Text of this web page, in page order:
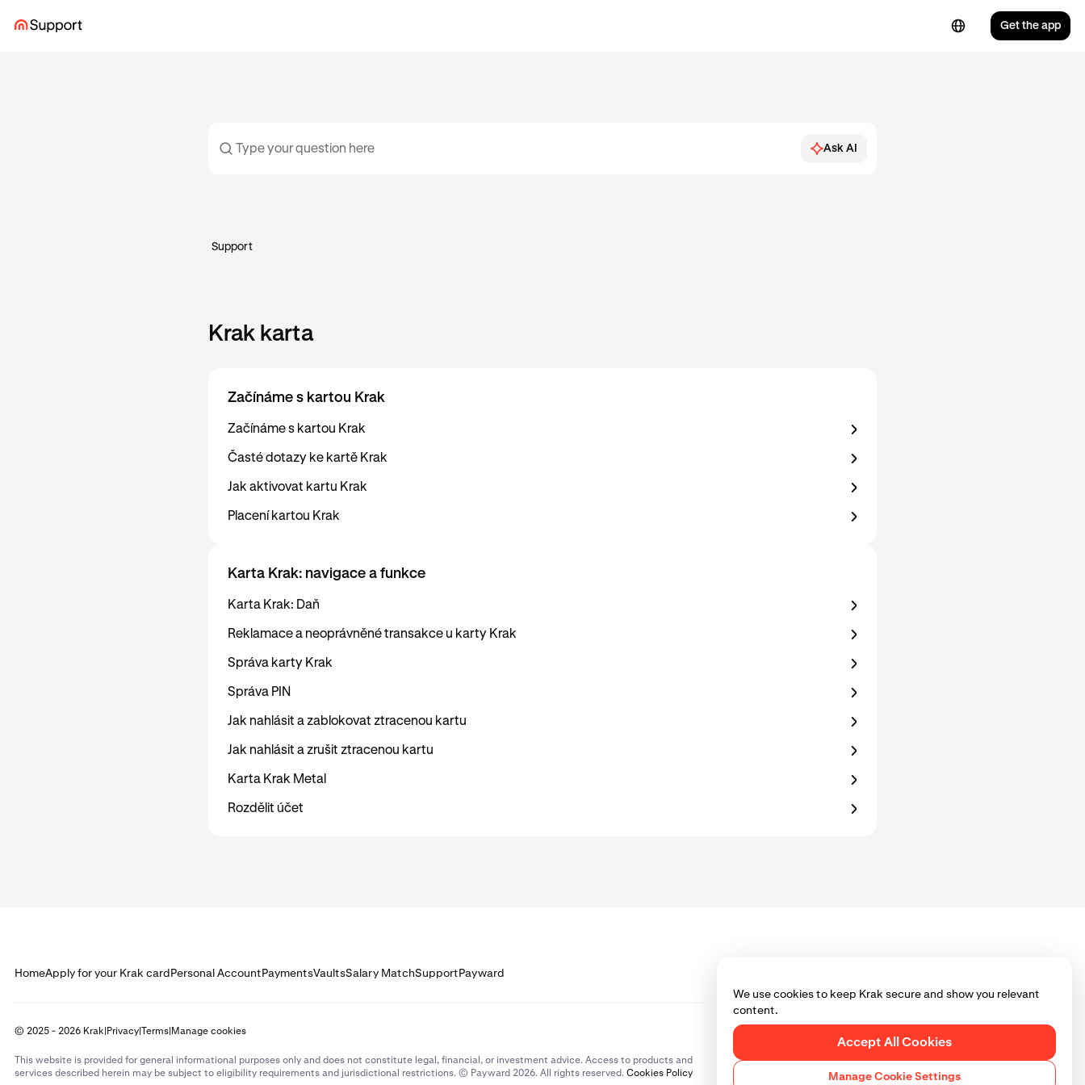
Get the app
Ask AI
Support
Krak karta
Začínáme s kartou Krak
Začínáme s kartou Krak
Časté dotazy ke kartě Krak
Jak aktivovat kartu Krak
Placení kartou Krak
Karta Krak: navigace a funkce
Karta Krak: Daň
Reklamace a neoprávněné transakce u karty Krak
Správa karty Krak
Správa PIN
Jak nahlásit a zablokovat ztracenou kartu
Jak nahlásit a zrušit ztracenou kartu
Karta Krak Metal
Rozdělit účet
HomeApply for your Krak cardPersonal AccountPaymentsVaultsSalary MatchSupportPayward
© 2025 - 2026 Krak|Privacy|Terms|Manage cookies
This website is provided for general informational purposes only and does not constitute legal, financial, or investment advice. Access to products and
services described herein may be subject to eligibility requirements and jurisdictional restrictions. © Payward 2026. All rights reserved.Cookies Policy
We use cookies to keep Krak secure and show you relevant
content.
Accept All Cookies
Manage Cookie Settings